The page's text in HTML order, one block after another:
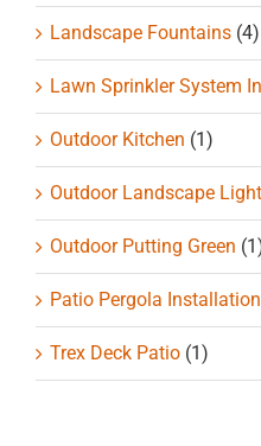
Landscape Fountains (4)
Lawn Sprinkler System
Outdoor Kitchen (1)
Outdoor Landscape
Outdoor Putting Green
Patio Pergola
Trex Deck Patio (1)